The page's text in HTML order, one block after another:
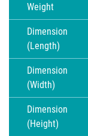
Weight
Dimension
(Length)
Dimension
(Width)
Dimension
(Height)